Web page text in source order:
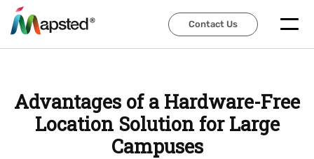
Contact Us
Contact Us
Advantages of a Hardware-Free
Location Solution for Large
Campuses